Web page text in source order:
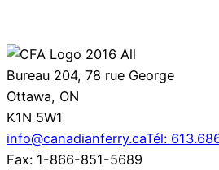
Bureau 204, 78 rue George
Ottawa, ON
K1N 5W1
info@canadianferry.caTél:
Fax: 1-866-851-5689